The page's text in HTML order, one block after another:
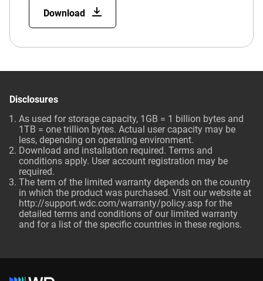
Download
Disclosures
As used for storage capacity, 1GB = 1 billion bytes and
1TB = one trillion bytes. Actual user capacity may be
less, depending on operating environment.
Download and installation required. Terms and
conditions apply. User account registration may be
required.
The term of the limited warranty depends on the country
in which the product was purchased. Visit our website at
http://support.wdc.com/warranty/policy.asp for the
detailed terms and conditions of our limited warranty
and for a list of the specific countries in these regions.